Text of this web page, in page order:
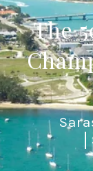
The